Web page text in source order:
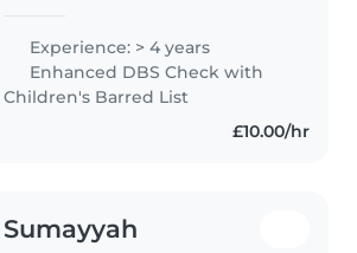
and am first aid certified. I'm
comfortable with pets,..
Experience: > 4 years
Enhanced DBS Check with
Children's Barred List
£10.00/hr
Sumayyah